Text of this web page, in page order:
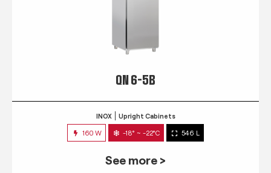
QN 6-5B
INOX Upright Cabinets
160 W -18° ~ -22°C 546 L
See more >